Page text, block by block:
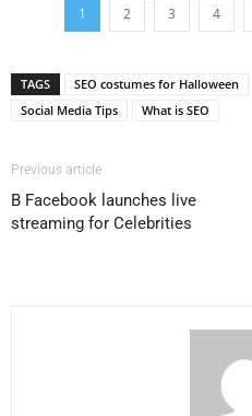
1 2 3 4
TAGS SEO costumes for Halloween
Social Media Tips
What is SEO
Previous article
В Facebook launches live
streaming for Celebrities